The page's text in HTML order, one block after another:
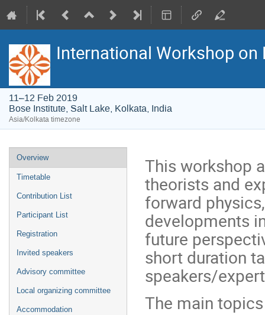
International Workshop
11–12 Feb 2019
Bose Institute, Salt Lake, Kolkata, India
Asia/Kolkata timezone
Event
menu
Overview
Timetable
Contribution List
Participant List
Registration
Invited speakers
Advisory committee
Local organizing committee
Accommodation
This workshop
theorists and
forward
developments
future
short duration
speakers/
The main